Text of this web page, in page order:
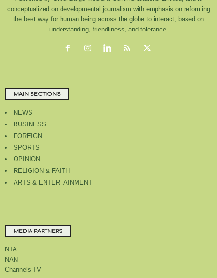
conceptualized on developmental journalism with emphasis on reforming
the best way for human being across the globe to interact, based on
understanding, friendliness, and tolerance.
MAIN SECTIONS
NEWS
BUSINESS
FOREIGN
SPORTS
OPINION
RELIGION & FAITH
ARTS & ENTERTAINMENT
MEDIA PARTNERS
NTA
NAN
Channels TV